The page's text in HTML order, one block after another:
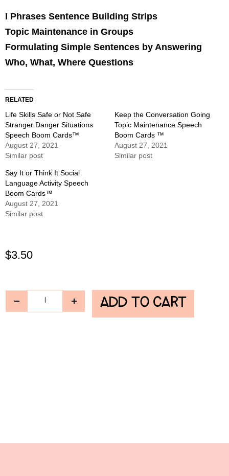
I Phrases Sentence Building Strips
Topic Maintenance in Groups
Formulating Simple Sentences by Answering
Who, What, Where Questions
RELATED
Life Skills Safe or Not Safe
Stranger Danger Situations
Speech Boom Cards™
August 27, 2021
Similar post
Keep the Conversation Going
Topic Maintenance Speech
Boom Cards ™
August 27, 2021
Similar post
Say It or Think It Social
Language Activity Speech
Boom Cards™
August 27, 2021
Similar post
$3.50
ADD TO CART